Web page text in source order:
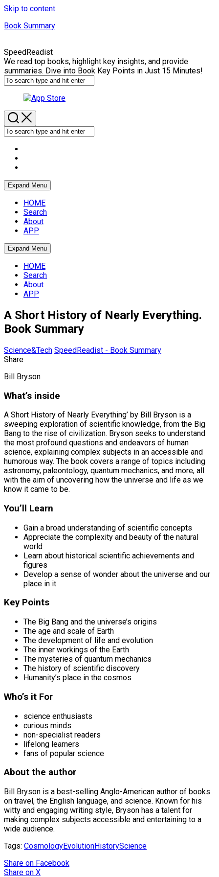
Skip to content
Book Summary
SpeedReadist
We read top books, highlight key insights, and provide
summaries. Dive into Book Key Points in Just 15 Minutes!
Expand Menu
HOME
Search
About
APP
Expand Menu
HOME
Search
About
APP
A Short History of Nearly Everything.
Book Summary
Science&Tech SpeedReadist - Book Summary
Share
Bill Bryson
What’s inside
A Short History of Nearly Everything’ by Bill Bryson is a
sweeping exploration of scientific knowledge, from the Big
Bang to the rise of civilization. Bryson seeks to understand
the most profound questions and endeavors of human
science, explaining complex subjects in an accessible and
humorous way. The book covers a range of topics including
astronomy, paleontology, quantum mechanics, and more, all
with the aim of uncovering how the universe and life as we
know it came to be.
You’ll Learn
Gain a broad understanding of scientific concepts
Appreciate the complexity and beauty of the natural
world
Learn about historical scientific achievements and
figures
Develop a sense of wonder about the universe and our
place in it
Key Points
The Big Bang and the universe’s origins
The age and scale of Earth
The development of life and evolution
The inner workings of the Earth
The mysteries of quantum mechanics
The history of scientific discovery
Humanity’s place in the cosmos
Who’s it For
science enthusiasts
curious minds
non-specialist readers
lifelong learners
fans of popular science
About the author
Bill Bryson is a best-selling Anglo-American author of books
on travel, the English language, and science. Known for his
witty and engaging writing style, Bryson has a talent for
making complex subjects accessible and entertaining to a
wide audience.
Tags: CosmologyEvolutionHistoryScience
Share on Facebook
Share on X